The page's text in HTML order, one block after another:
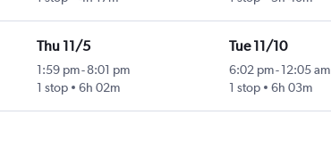
Thu 11/5
1:59 pm- 8:01 pm
1 stop
6h 02m
Tue 11/10
6:02 pm-12:05 am
1 stop
6h 03m